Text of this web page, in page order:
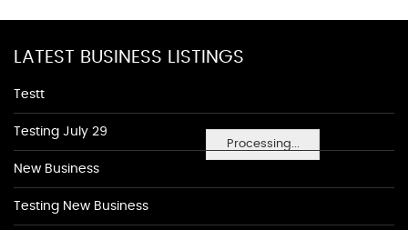
Processing...
LATEST BUSINESS LISTINGS
Testt
Testing July 29
New Business
Testing New Business